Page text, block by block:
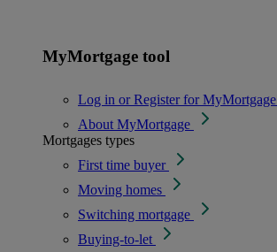
MyMortgage tool
Log in or Register for MyMortgage
About MyMortgage
Mortgages types
First time buyer
Moving homes
Switching mortgage
Buying-to-let